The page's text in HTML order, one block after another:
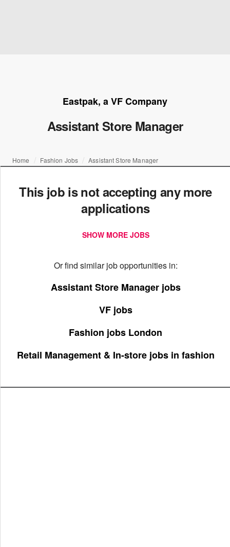
Eastpak, a VF Company
Assistant Store Manager
Home Fashion Jobs Assistant Store Manager
This job is not accepting any more
applications
SHOW MORE JOBS
Or find similar job opportunities in:
Assistant Store Manager jobs
VF jobs
Fashion jobs London
Retail Management & In-store jobs in fashion